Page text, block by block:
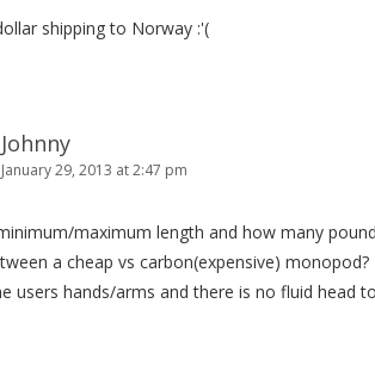
shipping to Norway :'(
Johnny
January 29, 2013 at 2:47 pm
maximum length and how many
a cheap vs carbon(expensive)
users hands/arms and there is no fluid head